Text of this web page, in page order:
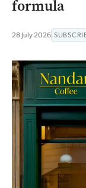
formula
28 July 2026